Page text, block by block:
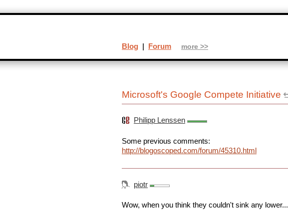
Microsoft's Google Compete Initiative
Philipp Lenssen
Some previous comments:
http://blogoscoped.com/forum/45310.html
piotr
Wow, when you think they couldn't sink any lower...
Blog | Forum more >>